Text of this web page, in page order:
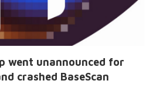
went unannounced for
crashed BaseScan